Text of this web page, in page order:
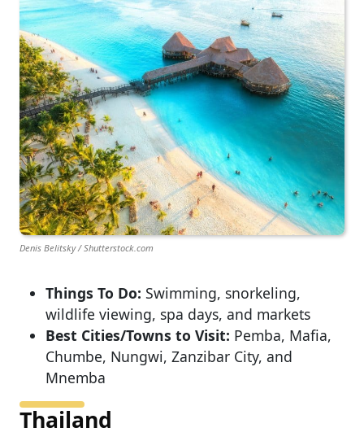
Denis Belitsky / Shutterstock.com
Things To Do: Swimming, snorkeling,
wildlife viewing, spa days, and markets
Best Cities/Towns to Visit: Pemba, Mafia,
Chumbe, Nungwi, Zanzibar City, and
Mnemba
Thailand